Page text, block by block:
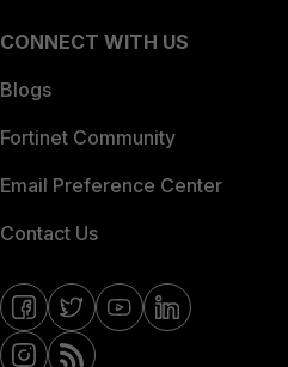
CONNECT WITH US
Blogs
Fortinet Community
Email Preference Center
Contact Us